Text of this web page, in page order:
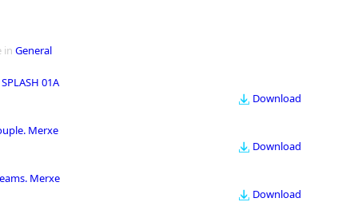
in General
SPLASH 01A
Download
Merxe
Download
Merxe
Download